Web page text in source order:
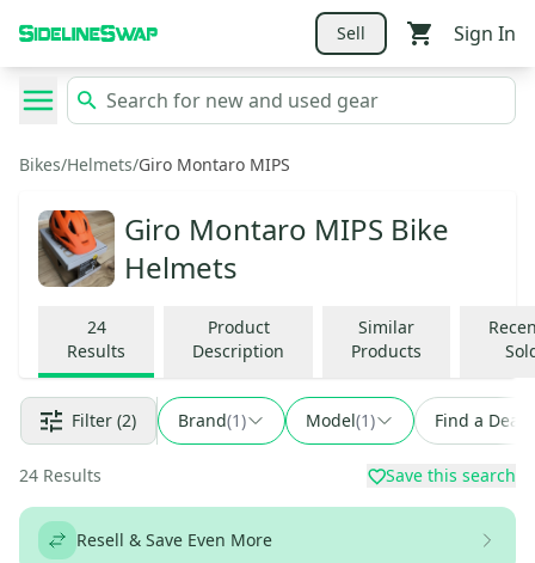
Sell Sign In
Bikes/Helmets/Giro Montaro MIPS
Giro Montaro MIPS Bike
Helmets
24
Results
Product
Description
Similar
Products
Filter (2) Brand(1) Model(1) Find a Deal
24 Results Save this search
Resell & Save Even More